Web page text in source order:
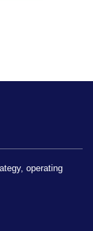
operating